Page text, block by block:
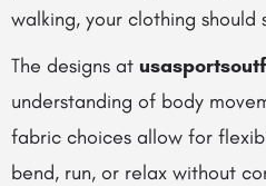
walking, your clothing
The designs at
understanding of body
fabric choices allow for
bend, run, or relax without